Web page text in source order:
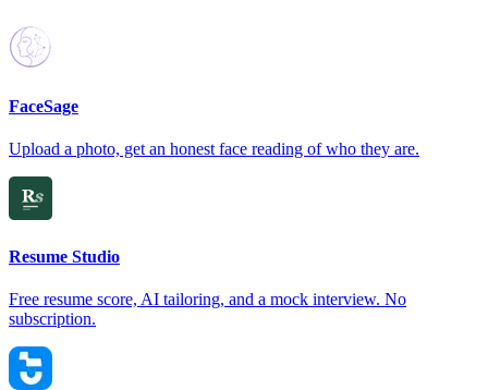
FaceSage
Upload a photo, get an honest face reading of who they are.
Resume Studio
Free resume score, AI tailoring, and a mock interview. No
subscription.